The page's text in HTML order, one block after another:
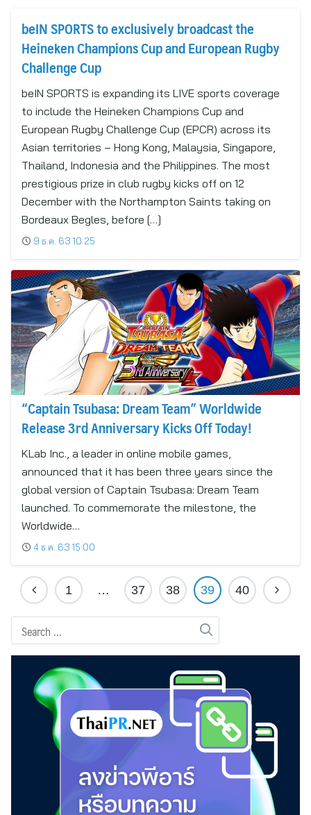
beIN SPORTS to exclusively broadcast the
Heineken Champions Cup and European Rugby
Challenge Cup
beIN SPORTS is expanding its LIVE sports coverage
to include the Heineken Champions Cup and
European Rugby Challenge Cup (EPCR) across its
Asian territories – Hong Kong, Malaysia, Singapore,
Thailand, Indonesia and the Philippines. The most
prestigious prize in club rugby kicks off on 12
December with the Northampton Saints taking on
Bordeaux Begles, before […]
9 ธ.ค. 63 10:25
“Captain Tsubasa: Dream Team” Worldwide
Release 3rd Anniversary Kicks Off Today!
KLab Inc., a leader in online mobile games,
announced that it has been three years since the
global version of Captain Tsubasa: Dream Team
launched. To commemorate the milestone, the
Worldwide…
4 ธ.ค. 63 15:00
1 … 37 38 39 40